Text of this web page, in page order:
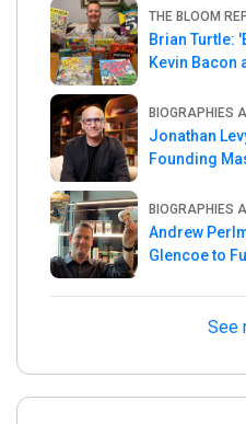
THE BLOOM
Brian Turtle:
Kevin Bacon and
BIOGRAPHIES
Jonathan
Founding
BIOGRAPHIES
Andrew
Glencoe to
See